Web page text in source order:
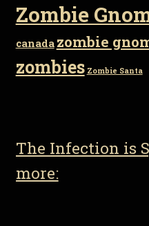
Zombie
canada zombie
zombies Zombie Santa
The Infection is
more: